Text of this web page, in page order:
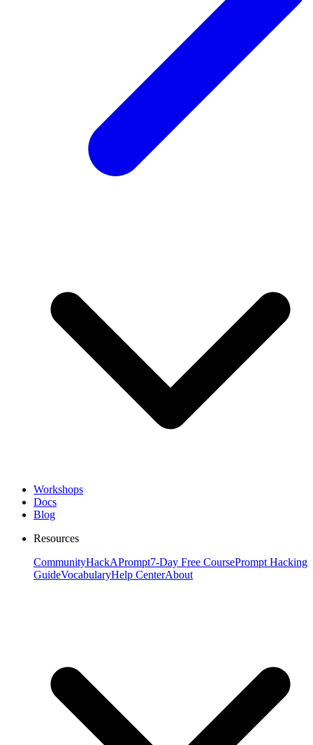
Workshops
Docs
Blog
Resources
CommunityHackAPrompt7-Day Free CoursePrompt Hacking
GuideVocabularyHelp CenterAbout